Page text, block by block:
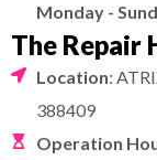
Monday -
The Repair
Location:
388409
Operation